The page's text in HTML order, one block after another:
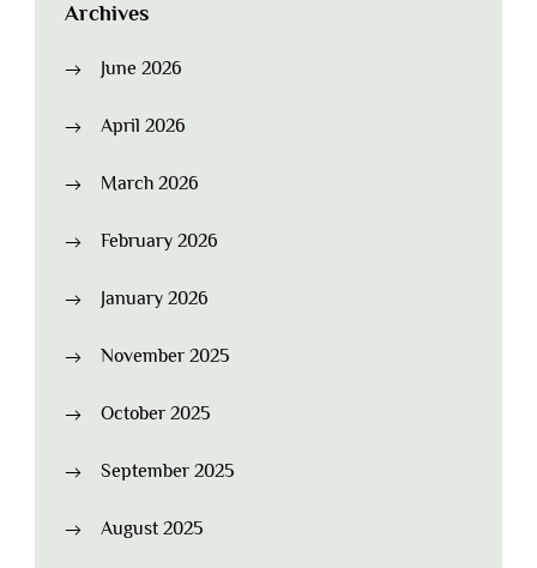
Archives
June 2026
April 2026
March 2026
February 2026
January 2026
November 2025
October 2025
September 2025
August 2025